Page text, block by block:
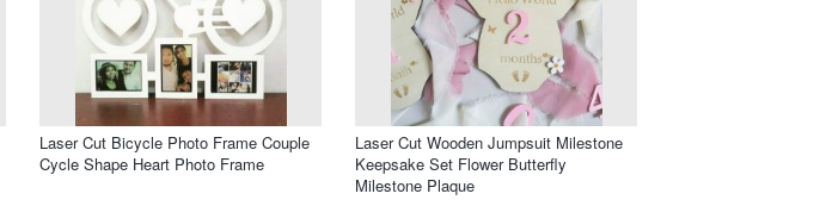
Laser Cut Bicycle Photo Frame Couple
Cycle Shape Heart Photo Frame
Laser Cut Wooden Jumpsuit Milestone
Keepsake Set Flower Butterfly
Milestone Plaque